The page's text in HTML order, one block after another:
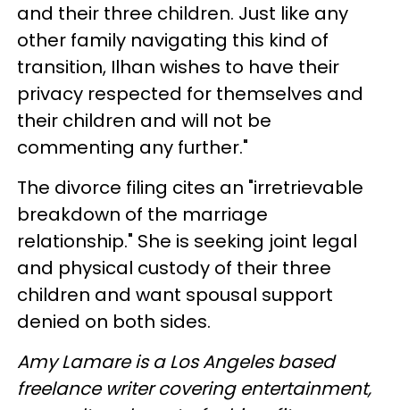
and their three children. Just like any
other family navigating this kind of
transition, Ilhan wishes to have their
privacy respected for themselves and
their children and will not be
commenting any further."
The divorce filing cites an "irretrievable
breakdown of the marriage
relationship." She is seeking joint legal
and physical custody of their three
children and want spousal support
denied on both sides.
Amy Lamare is a Los Angeles based
freelance writer covering entertainment,